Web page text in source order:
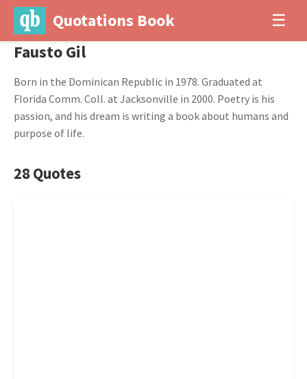
Quotations Book ☰
Fausto Gil
Born in the Dominican Republic in 1978. Graduated at
Florida Comm. Coll. at Jacksonville in 2000. Poetry is his
passion, and his dream is writing a book about humans and
purpose of life.
28 Quotes